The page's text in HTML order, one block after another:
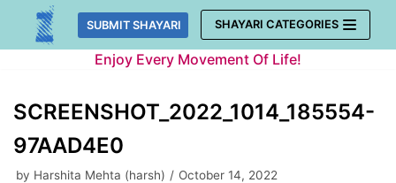
Skip
SUBMIT SHAYARI SHAYARI CATEGORIES
Enjoy Every Movement Of Life!
SCREENSHOT_2022_1014_185554-
97AAD4E0
by Harshita Mehta (harsh) October 14, 2022